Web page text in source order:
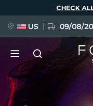
CHECK
US 09/08/
NEW
Language